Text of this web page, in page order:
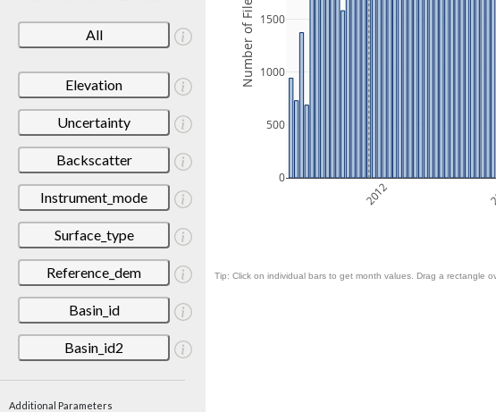
All
Elevation
Uncertainty
Backscatter
Instrument_mode
Surface_type
Reference_dem
Basin_id
Basin_id2
Additional Parameters
2012
0
500
1000
1500
Number of Files
Tip: Click on individual bars to get month values. Drag a rectangle